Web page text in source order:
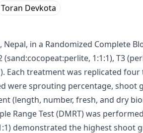
Toran Devkota
in a Randomized Complete
1:1:1), T3
Each treatment was replicated
were sprouting percentage, shoot
(length, number, fresh, and dry
Range Test (DMRT) was
demonstrated the highest shoot